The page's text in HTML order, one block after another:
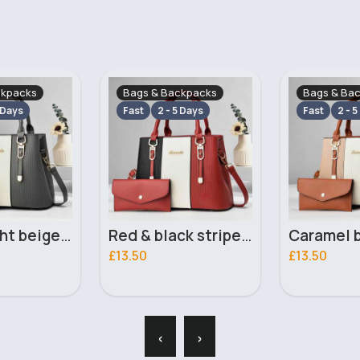
Red & black striped handbag set
Bags & Backpacks
Fast 2 - 5 Days
Caramel brown striped handbag set
£13.50
Bags &
Fast 2 -
£13.00
‹ ›